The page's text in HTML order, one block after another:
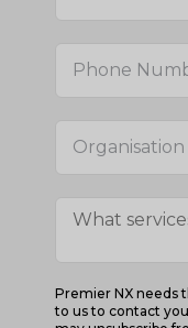
Premier NX needs
to us to contact